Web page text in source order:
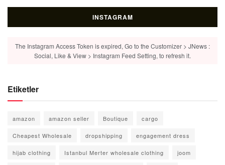
INSTAGRAM
The Instagram Access Token is expired, Go to the Customizer > JNews :
Social, Like & View > Instagram Feed Setting, to refresh it.
Etiketler
amazon amazon seller Boutique cargo
Cheapest Wholesale dropshipping engagement dress
hijab clothing Istanbul Merter wholesale clothing joom